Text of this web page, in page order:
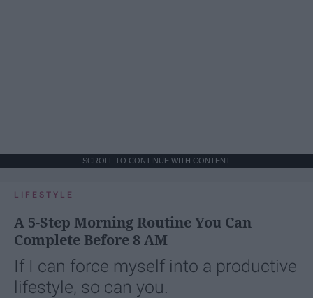
SCROLL TO CONTINUE WITH CONTENT
LIFESTYLE
A 5-Step Morning Routine You Can
Complete Before 8 AM
If I can force myself into a productive
lifestyle, so can you.